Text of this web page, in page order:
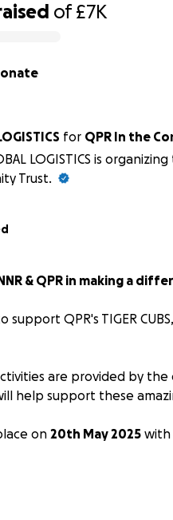
of£7K
LOGISTICS for QPR In the
LOGISTICS is
Trust.
& QPR in making a
support QPR's TIGER
are provided by the
help support these
on 20th May 2025 with